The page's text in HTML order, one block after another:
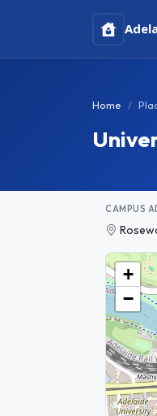
Home
CAMPUS
+
−